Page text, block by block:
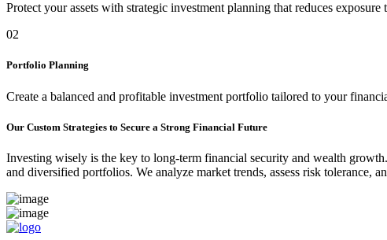
Protect your assets with strategic investment planning that reduces exposure
02
Portfolio Planning
Create a balanced and profitable investment portfolio tailored to your
Our Custom Strategies to Secure a Strong Financial Future
Investing wisely is the key to long-term financial security and wealth
and diversified portfolios. We analyze market trends, assess risk tolerance,